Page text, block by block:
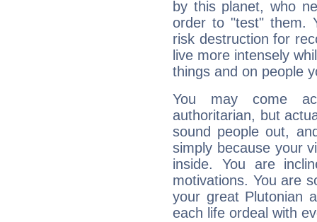
by this planet, who
order to "test" them.
risk destruction for
live more intensely
things and on people
You may come
authoritarian, but
sound people out,
simply because your
inside. You are
motivations. You are
your great Plutonian
each life ordeal with